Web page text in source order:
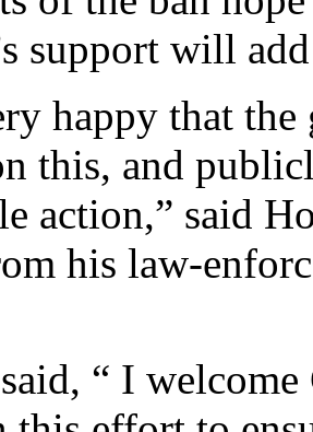
support will
happy that
this, and
action,” said
his law-
“ I welcome